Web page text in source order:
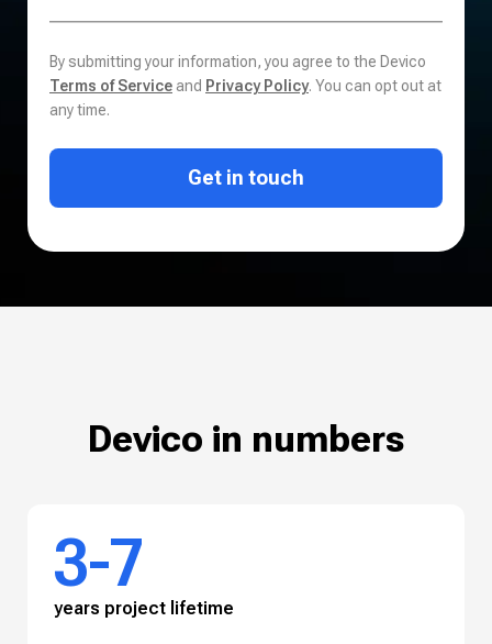
By submitting your information, you agree to the Devico
Terms of Service and Privacy Policy. You can opt out at
any time.
Get in touch
Devico in numbers
3-7
years project lifetime